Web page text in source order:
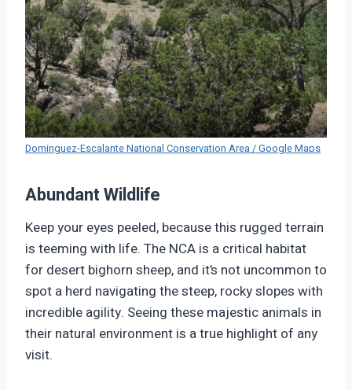
Dominguez-Escalante National Conservation Area / Google Maps
Abundant Wildlife
Keep your eyes peeled, because this rugged terrain
is teeming with life. The NCA is a critical habitat
for desert bighorn sheep, and it’s not uncommon to
spot a herd navigating the steep, rocky slopes with
incredible agility. Seeing these majestic animals in
their natural environment is a true highlight of any
visit.